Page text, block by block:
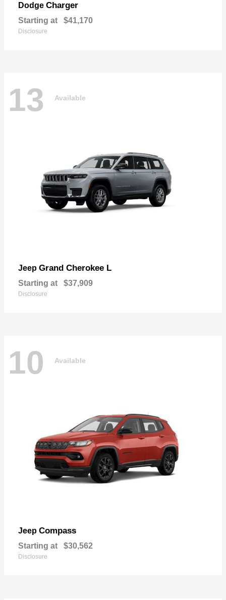
Dodge Charger
Starting at $41,170
Disclosure
13 Available
Jeep Grand Cherokee L
Starting at $37,909
Disclosure
10 Available
Jeep Compass
Starting at $30,562
Disclosure